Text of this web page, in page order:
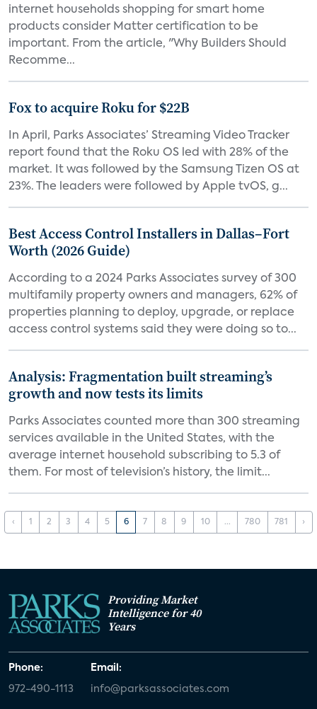
internet households shopping for smart home
products consider Matter certification to be
important. From the article, "Why Builders Should
Recomme...
Fox to acquire Roku for $22B
In April, Parks Associates’ Streaming Video Tracker
report found that the Roku OS led with 28% of the
market. It was followed by the Samsung Tizen OS at
23%. The leaders were followed by Apple tvOS, g...
Best Access Control Installers in Dallas–Fort
Worth (2026 Guide)
According to a 2024 Parks Associates survey of 300
multifamily property owners and managers, 62% of
properties planning to deploy, upgrade, or replace
access control systems said they were doing so to...
Analysis: Fragmentation built streaming’s
growth and now tests its limits
Parks Associates counted more than 300 streaming
services available in the United States, with the
average internet household subscribing to 5.3 of
them. For most of television’s history, the limit...
‹ 1 2 3 4 5 6 7 8 9 10 ... 780 781 ›
Providing Market
Intelligence for 40
Years
Phone:
972-490-1113
Email:
info@parksassociates.com